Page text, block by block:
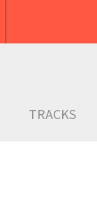
TRACKS